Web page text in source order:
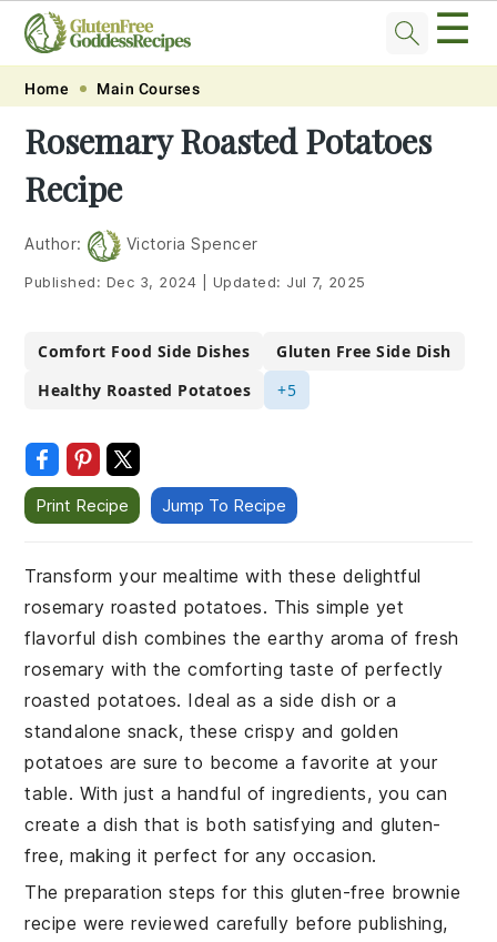
Skip
primary
navigation
Skip
main
content
Skip
primary
sidebar
Skip
footer
☰
Home Main Courses
Rosemary Roasted Potatoes
Recipe
Author: Victoria Spencer
Published: Dec 3, 2024 Updated: Jul 7, 2025
Comfort Food Side Dishes
Gluten Free Side Dish
Healthy Roasted Potatoes
+5
Print Recipe Jump To Recipe
Transform your mealtime with these delightful
rosemary roasted potatoes. This simple yet
flavorful dish combines the earthy aroma of fresh
rosemary with the comforting taste of perfectly
roasted potatoes. Ideal as a side dish or a
standalone snack, these crispy and golden
potatoes are sure to become a favorite at your
table. With just a handful of ingredients, you can
create a dish that is both satisfying and gluten-
free, making it perfect for any occasion.
The preparation steps for this gluten-free brownie
recipe were reviewed carefully before publishing,